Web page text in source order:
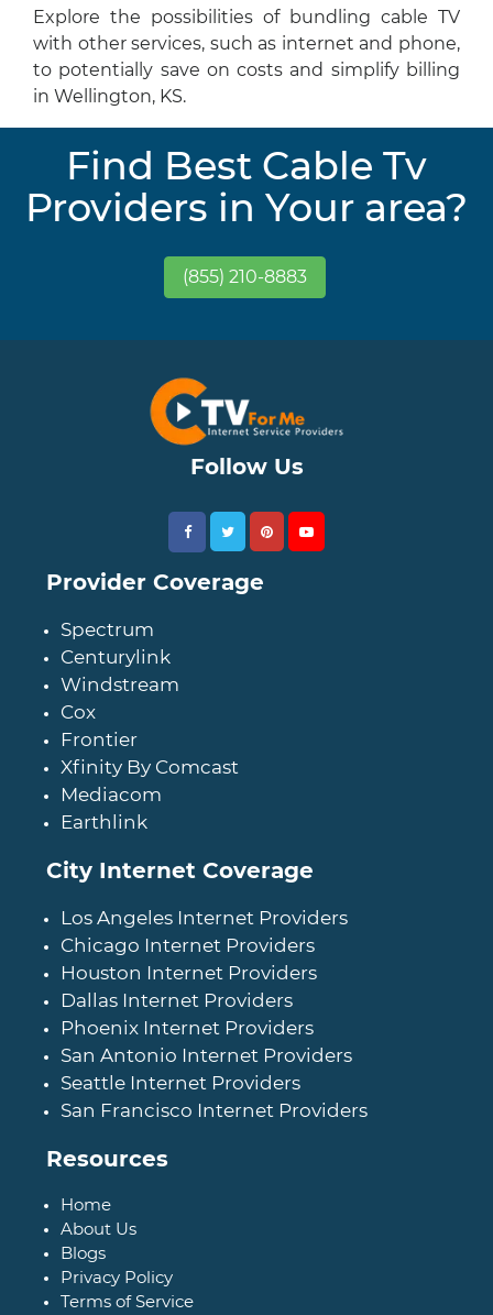
Explore the possibilities of bundling cable TV
with other services, such as internet and phone,
to potentially save on costs and simplify billing
in Wellington, KS.
Find Best Cable Tv
Providers in Your area?
(855) 210-8883
Follow Us
Provider Coverage
Spectrum
Centurylink
Windstream
Cox
Frontier
Xfinity By Comcast
Mediacom
Earthlink
City Internet Coverage
Los Angeles Internet Providers
Chicago Internet Providers
Houston Internet Providers
Dallas Internet Providers
Phoenix Internet Providers
San Antonio Internet Providers
Seattle Internet Providers
San Francisco Internet Providers
Resources
Home
About Us
Blogs
Privacy Policy
Terms of Service